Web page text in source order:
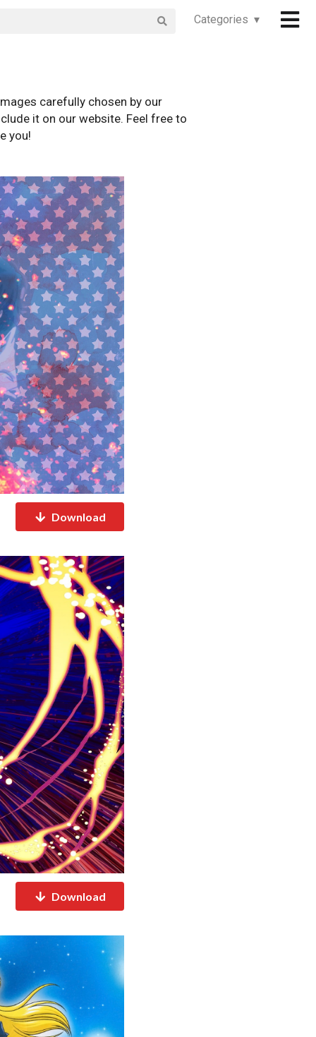
Categories ▾
carefully chosen by our
it on our website. Feel free to
you!
Download
Download